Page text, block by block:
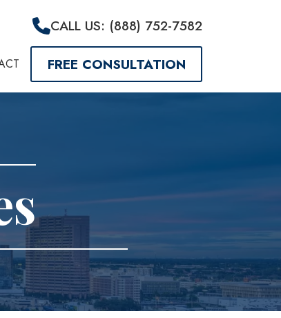
CALL US: (888) 752-7582
FREE CONSULTATION